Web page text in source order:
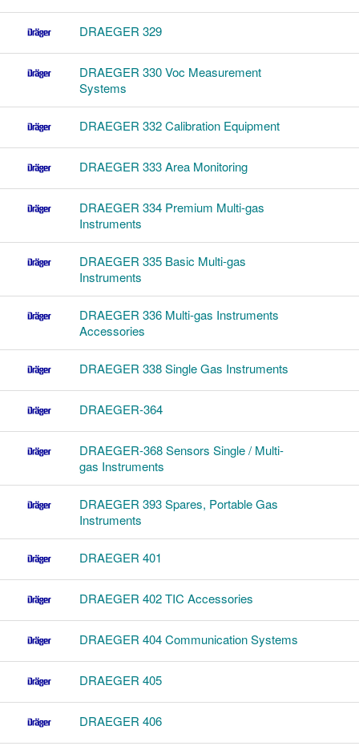
DRAEGER 329
DRAEGER 330 Voc Measurement
Systems
DRAEGER 332 Calibration Equipment
DRAEGER 333 Area Monitoring
DRAEGER 334 Premium Multi-gas
Instruments
DRAEGER 335 Basic Multi-gas
Instruments
DRAEGER 336 Multi-gas Instruments
Accessories
DRAEGER 338 Single Gas Instruments
DRAEGER-364
DRAEGER-368 Sensors Single / Multi-
gas Instruments
DRAEGER 393 Spares, Portable Gas
Instruments
DRAEGER 401
DRAEGER 402 TIC Accessories
DRAEGER 404 Communication Systems
DRAEGER 405
DRAEGER 406